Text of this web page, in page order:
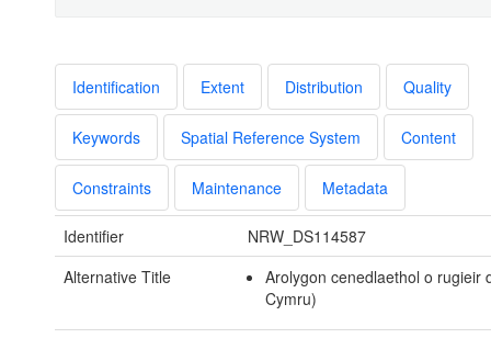
Identification Extent Distribution Quality
Keywords Spatial Reference System Content
Constraints Maintenance Metadata
Identifier
NRW_DS114587
Alternative Title
Arolygon cenedlaethol o rugieir
Cymru)